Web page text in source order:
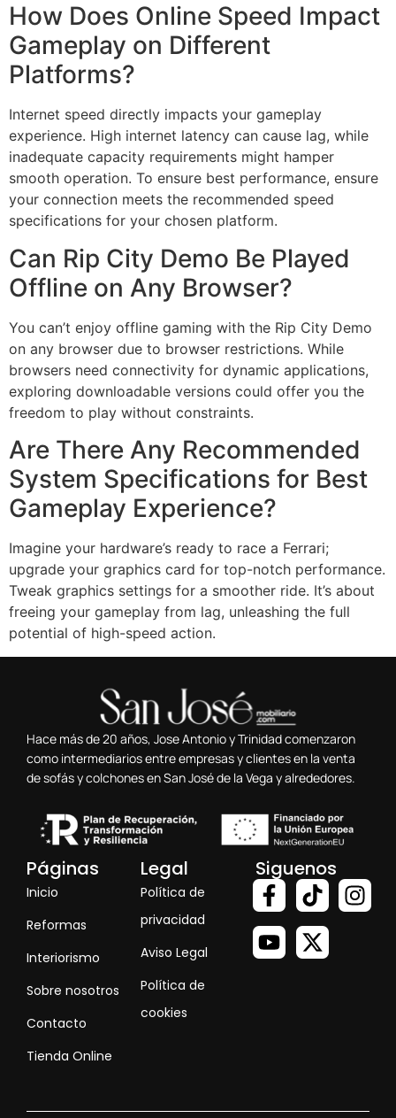
How Does Online Speed Impact
Gameplay on Different
Platforms?
Internet speed directly impacts your gameplay
experience. High internet latency can cause lag, while
inadequate capacity requirements might hamper
smooth operation. To ensure best performance, ensure
your connection meets the recommended speed
specifications for your chosen platform.
Can Rip City Demo Be Played
Offline on Any Browser?
You can’t enjoy offline gaming with the Rip City Demo
on any browser due to browser restrictions. While
browsers need connectivity for dynamic applications,
exploring downloadable versions could offer you the
freedom to play without constraints.
Are There Any Recommended
System Specifications for Best
Gameplay Experience?
Imagine your hardware’s ready to race a Ferrari;
upgrade your graphics card for top-notch performance.
Tweak graphics settings for a smoother ride. It’s about
freeing your gameplay from lag, unleashing the full
potential of high-speed action.
Hace más de 20 años, Jose Antonio y Trinidad comenzaron
como intermediarios entre empresas y clientes en la venta
de sofás y colchones en San José de la Vega y alrededores.
Páginas
Inicio
Reformas
Interiorismo
Sobre nosotros
Contacto
Tienda Online
Legal
Política de
privacidad
Aviso Legal
Política de
cookies
Siguenos